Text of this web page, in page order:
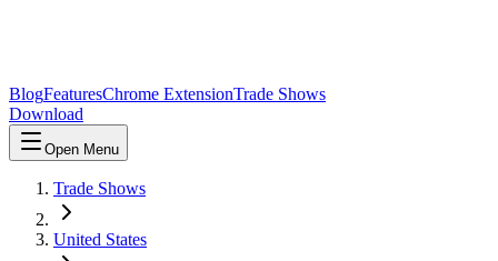
BlogFeaturesChrome ExtensionTrade Shows
Download
Open Menu
Trade Shows
United States